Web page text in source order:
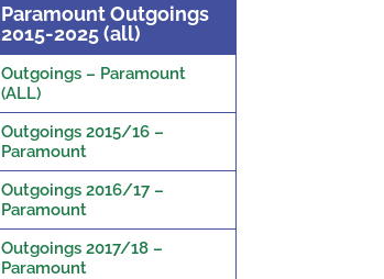
Paramount Outgoings
2015-2025 (all)
Outgoings – Paramount
(ALL)
Outgoings 2015/16 –
Paramount
Outgoings 2016/17 –
Paramount
Outgoings 2017/18 –
Paramount